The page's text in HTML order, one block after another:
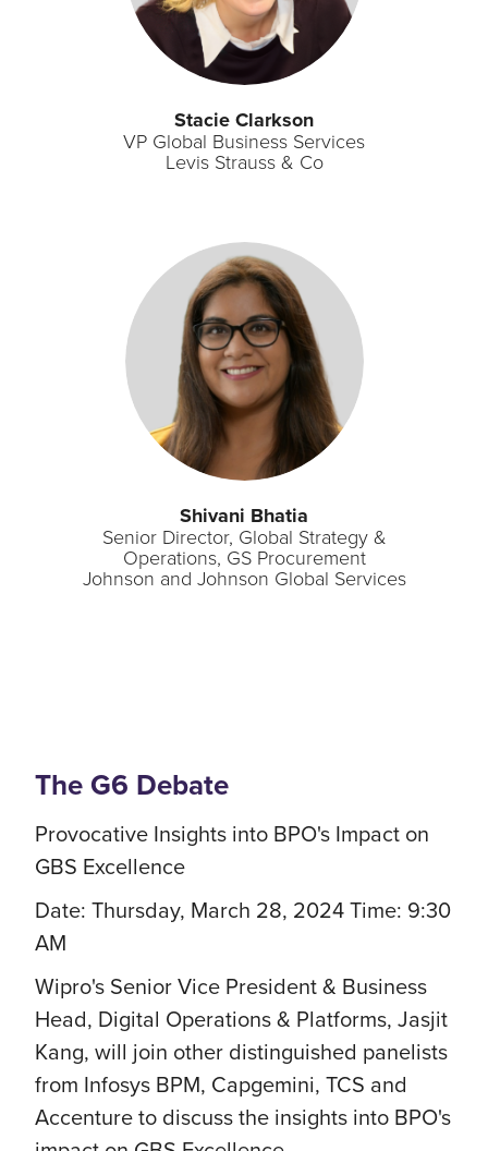
Stacie Clarkson​
VP Global Business Services​
Levis Strauss & Co
Shivani Bhatia
Senior Director, Global Strategy &
Operations, GS Procurement
Johnson and Johnson Global Services
The G6 Debate
Provocative Insights into BPO's Impact on
GBS Excellence
Date: Thursday, March 28, 2024 Time: 9:30
AM
Wipro's Senior Vice President & Business
Head, Digital Operations & Platforms, Jasjit
Kang, will join other distinguished panelists
from Infosys BPM, Capgemini, TCS and
Accenture to discuss the insights into BPO's